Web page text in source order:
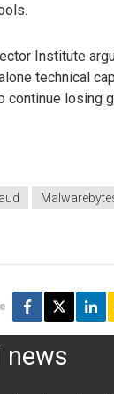
Institute
technical
continue losing
news